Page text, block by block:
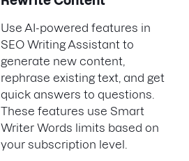
Use AI-powered features in
SEO Writing Assistant to
generate new content,
rephrase existing text, and get
quick answers to questions.
These features use Smart
Writer Words limits based on
your subscription level.